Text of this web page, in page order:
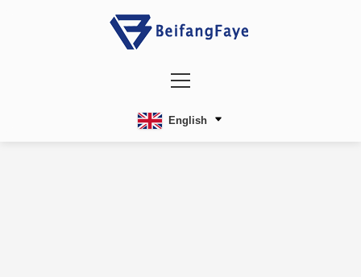
English